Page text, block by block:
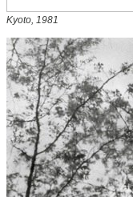
Kyoto, 1981